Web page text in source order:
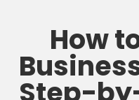
to
content
How